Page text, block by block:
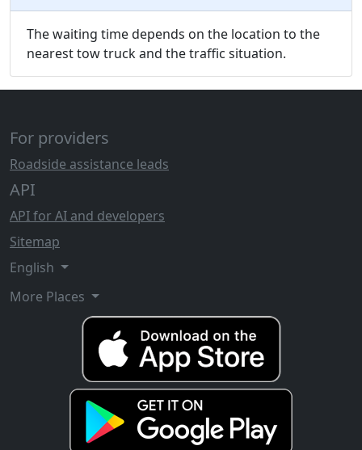
The waiting time depends on the location to the
nearest tow truck and the traffic situation.
For providers
Roadside assistance leads
API
API for AI and developers
Sitemap
English
More Places